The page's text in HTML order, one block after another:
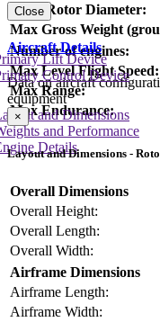
Main Rotor Diameter:
Max Gross Weight
Number of engines:
Max Level Flight Speed:
Max Range:
Max Endurance:
Close
Aircraft Details
Data on aircraft
equipment
and Dimensions
and Performance
Details
Lift Device
Control Device
×
Layout and Dimensions -
Overall Dimensions
Overall Height:
Overall Length:
Overall Width:
Airframe Dimensions
Airframe Length:
Airframe Width: